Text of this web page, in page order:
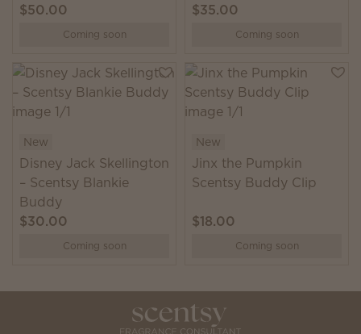
$50.00
Coming soon
$35.00
Coming soon
New
Disney Jack Skellington
– Scentsy Blankie
Buddy
$30.00
Coming soon
New
Jinx the Pumpkin
Scentsy Buddy Clip
$18.00
Coming soon